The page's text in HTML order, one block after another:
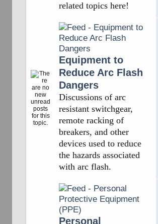
related topics here!
Equipment to
Reduce Arc Flash
Dangers
Discussions of arc
resistant switchgear,
remote racking of
breakers, and other
devices used to reduce
the hazards associated
with arc flash.
Personal